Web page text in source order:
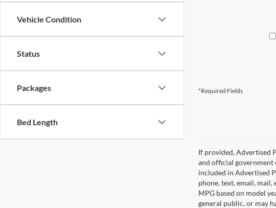
Vehicle Condition
Status
Packages
Bed Length
*Required Fields
If provided, Advertised
and official government
included in Advertised
phone, text, email, mail,
MPG based on model
general public, or may